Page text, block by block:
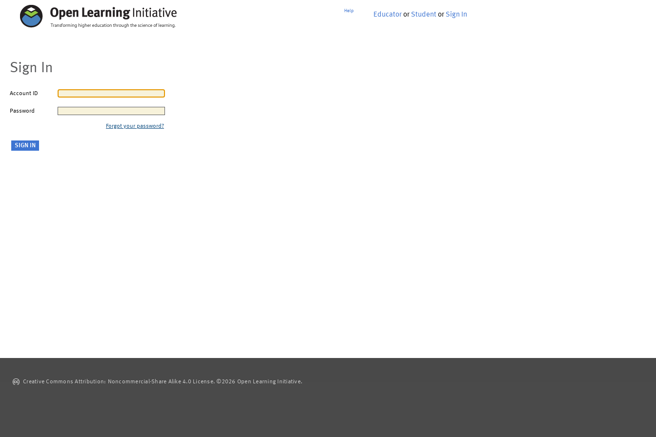
Help
Educator or Student or Sign In
Sign In
Account ID
Password
Forgot your password?
Creative Commons Attribution: Noncommercial-Share Alike 4.0 License. ©2026 Open Learning Initiative.